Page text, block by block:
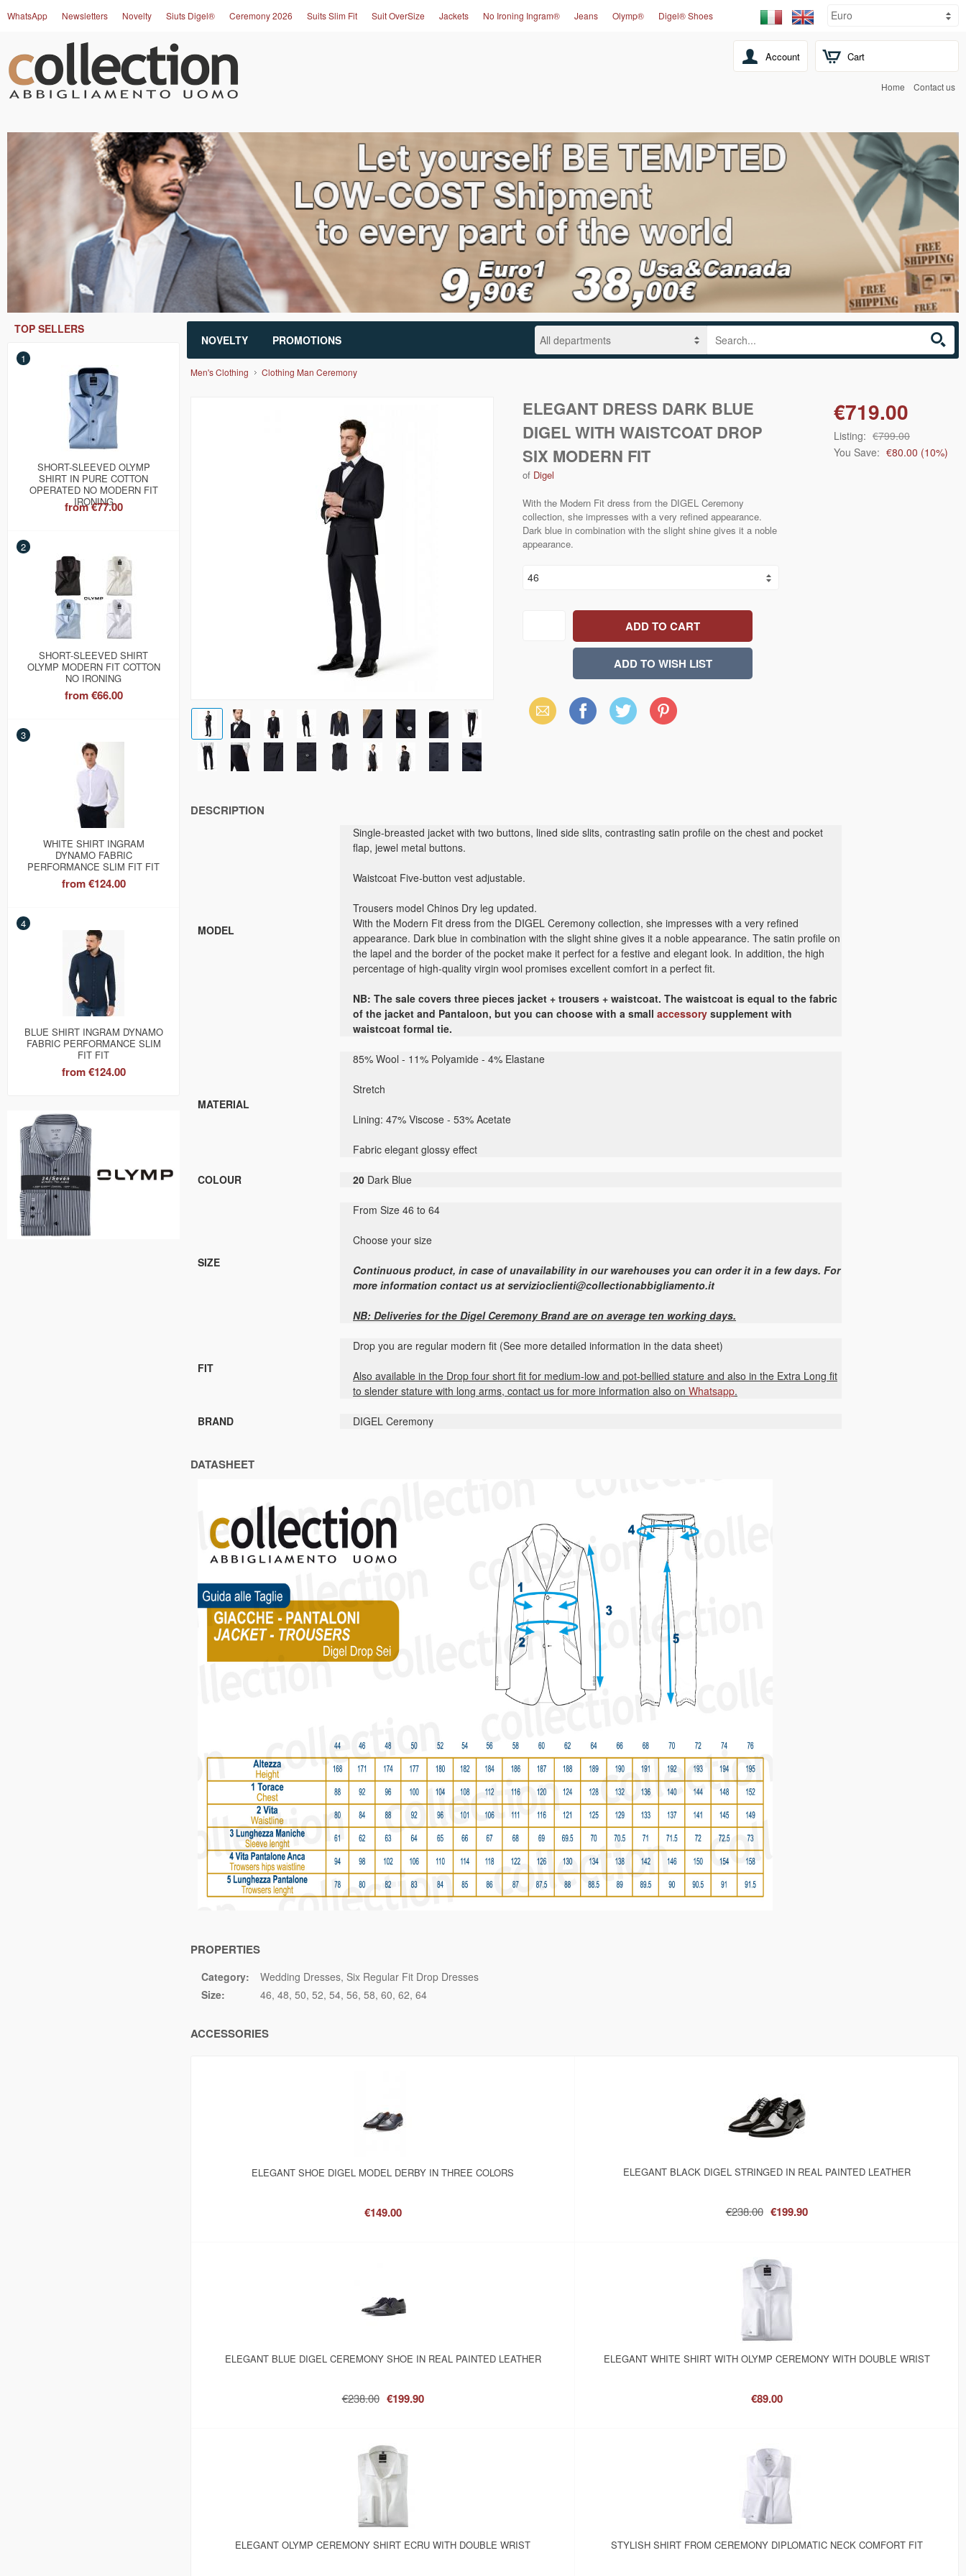
Cart
WhatsApp Newsletters Novelty Siuts Digel® Ceremony 2026 Suits Slim Fit Suit OverSize Jackets No Ironing Ingram® Jeans Olymp® Digel® Shoes
Account
Home Contact us
NOVELTY PROMOTIONS
TOP SELLERS
1
SHORT-SLEEVED OLYMP
SHIRT IN PURE COTTON
OPERATED NO MODERN FIT
IRONING
from€77.00
2
SHORT-SLEEVED SHIRT
OLYMP MODERN FIT COTTON
NO IRONING
from€66.00
3
WHITE SHIRT INGRAM
DYNAMO FABRIC
PERFORMANCE SLIM FIT FIT
from€124.00
4
BLUE SHIRT INGRAM DYNAMO
FABRIC PERFORMANCE SLIM
FIT FIT
from€124.00
Men's Clothing Clothing Man Ceremony
ELEGANT DRESS DARK BLUE
DIGEL WITH WAISTCOAT DROP
SIX MODERN FIT
of Digel
With the Modern Fit dress from the DIGEL Ceremony
collection, she impresses with a very refined appearance.
Dark blue in combination with the slight shine gives it a noble
appearance.
€719.00
Listing: €799.00
You Save: €80.00 (10%)
Email Facebook X Pinterest
DESCRIPTION
MODEL
Single-breasted jacket with two buttons, lined side slits, contrasting satin profile on the chest and pocket
flap, jewel metal buttons.
Waistcoat Five-button vest adjustable.
Trousers model Chinos Dry leg updated.
With the Modern Fit dress from the DIGEL Ceremony collection, she impresses with a very refined
appearance. Dark blue in combination with the slight shine gives it a noble appearance. The satin profile on
the lapel and the border of the pocket make it perfect for a festive and elegant look. In addition, the high
percentage of high-quality virgin wool promises excellent comfort in a perfect fit.
NB: The sale covers three pieces jacket + trousers + waistcoat. The waistcoat is equal to the fabric
of the jacket and Pantaloon, but you can choose with a small accessory supplement with
waistcoat formal tie.
MATERIAL
85% Wool - 11% Polyamide - 4% Elastane
Stretch
Lining: 47% Viscose - 53% Acetate
Fabric elegant glossy effect
COLOUR 20 Dark Blue
SIZE
From Size 46 to 64
Choose your size
Continuous product, in case of unavailability in our warehouses you can order it in a few days. For
more information contact us at servizioclienti@collectionabbigliamento.it
NB: Deliveries for the Digel Ceremony Brand are on average ten working days.
FIT
Drop you are regular modern fit (See more detailed information in the data sheet)
Also available in the Drop four short fit for medium-low and pot-bellied stature and also in the Extra Long fit
to slender stature with long arms, contact us for more information also on Whatsapp.
BRAND DIGEL Ceremony
DATASHEET
PROPERTIES
Category: Wedding Dresses Six Regular Fit Drop Dresses
Size:
46 48 50 52 54 56 58 60 62 64
ACCESSORIES
ELEGANT SHOE DIGEL MODEL DERBY IN THREE COLORS
€149.00
ELEGANT BLACK DIGEL STRINGED IN REAL PAINTED LEATHER
€238.00 €199.90
ELEGANT BLUE DIGEL CEREMONY SHOE IN REAL PAINTED LEATHER
€238.00 €199.90
ELEGANT WHITE SHIRT WITH OLYMP CEREMONY WITH DOUBLE WRIST
€89.00
ELEGANT OLYMP CEREMONY SHIRT ECRU WITH DOUBLE WRIST STYLISH SHIRT FROM CEREMONY DIPLOMATIC NECK COMFORT FIT